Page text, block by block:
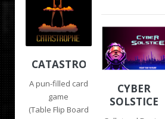
CATASTROPHE
A pun-filled card
game
(Table Flip Board
CYBER
SOLSTICE